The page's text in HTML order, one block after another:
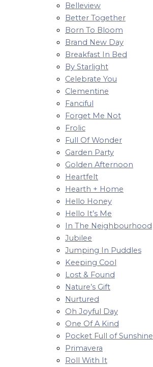
Belleview
Better Together
Born To Bloom
Brand New Day
Breakfast In Bed
By Starlight
Celebrate You
Clementine
Fanciful
Forget Me Not
Frolic
Full Of Wonder
Garden Party
Golden Afternoon
Heartfelt
Hearth + Home
Hello Honey
Hello It’s Me
In The Neighbourhood
Jubilee
Jumping In Puddles
Keeping Cool
Lost & Found
Nature’s Gift
Nurtured
Oh Joyful Day
One Of A Kind
Pocket Full of Sunshine
Primavera
Roll With It